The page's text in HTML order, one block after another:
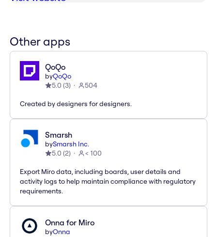
Other apps
QoQo
byQoQo
5.0 (3) 504
Created by designers for designers.
Smarsh
bySmarsh Inc.
5.0 (2) < 100
Export Miro data, including boards, user details and
activity logs to help maintain compliance with regulatory
requirements.
Onna for Miro
byOnna